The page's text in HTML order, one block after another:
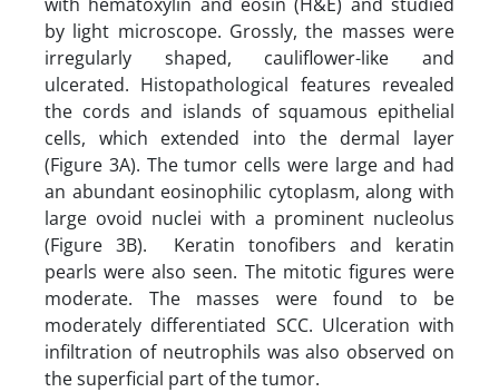
by light microscope. Grossly, the masses were
irregularly shaped, cauliflower-like and
ulcerated. Histopathological features revealed
the cords and islands of squamous epithelial
cells, which extended into the dermal layer
(Figure 3A). The tumor cells were large and had
an abundant eosinophilic cytoplasm, along with
large ovoid nuclei with a prominent nucleolus
(Figure 3B). Keratin tonofibers and keratin
pearls were also seen. The mitotic figures were
moderate. The masses were found to be
moderately differentiated SCC. Ulceration with
infiltration of neutrophils was also observed on
the superficial part of the tumor.